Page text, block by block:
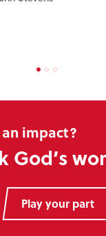
impact?
God’s
Play your part